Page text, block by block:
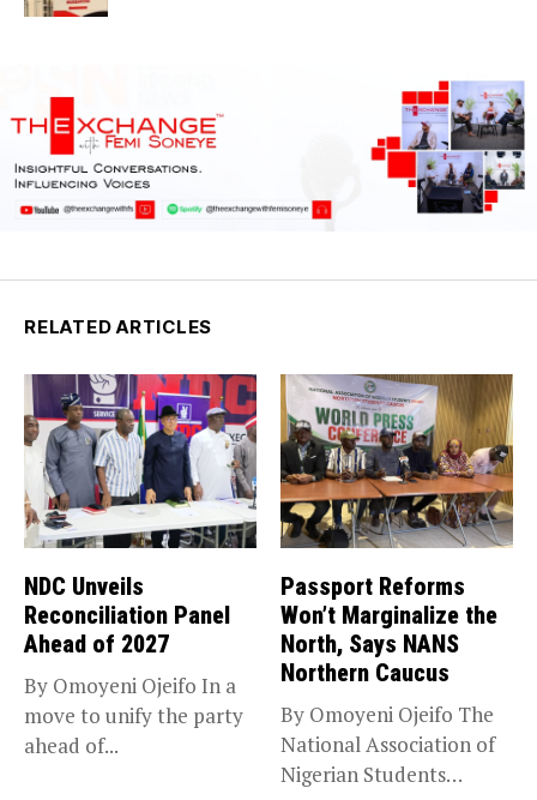
RELATED ARTICLES
NDC Unveils
Reconciliation Panel
Ahead of 2027
By Omoyeni Ojeifo In a
move to unify the party
ahead of...
Passport Reforms
Won’t Marginalize the
North, Says NANS
Northern Caucus
By Omoyeni Ojeifo The
National Association of
Nigerian Students